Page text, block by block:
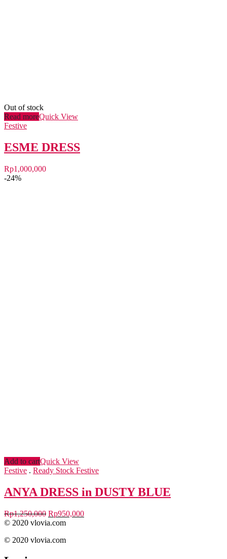
Out of stock
Read moreQuick View
Festive
ESME DRESS
Rp1,000,000
-24%
Add to cartQuick View
Festive . Ready Stock Festive
ANYA DRESS in DUSTY BLUE
Rp1,250,000 Rp950,000
© 2020 vlovia.com
© 2020 vlovia.com